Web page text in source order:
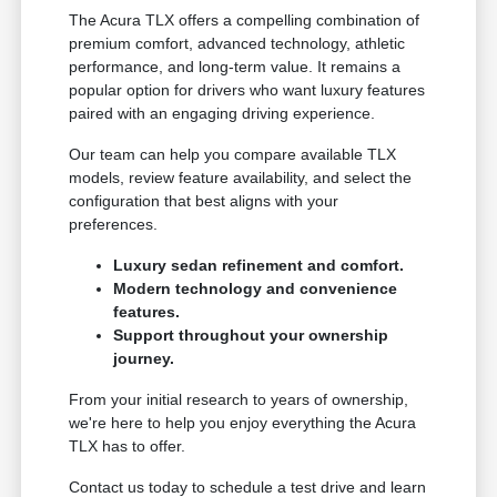
The Acura TLX offers a compelling combination of
premium comfort, advanced technology, athletic
performance, and long-term value. It remains a
popular option for drivers who want luxury features
paired with an engaging driving experience.
Our team can help you compare available TLX
models, review feature availability, and select the
configuration that best aligns with your
preferences.
Luxury sedan refinement and comfort.
Modern technology and convenience
features.
Support throughout your ownership
journey.
From your initial research to years of ownership,
we're here to help you enjoy everything the Acura
TLX has to offer.
Contact us today to schedule a test drive and learn